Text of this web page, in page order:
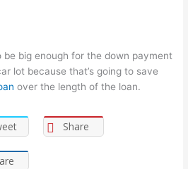
big enough for the down payment
lot because that’s going to save
over the length of the loan.
Share